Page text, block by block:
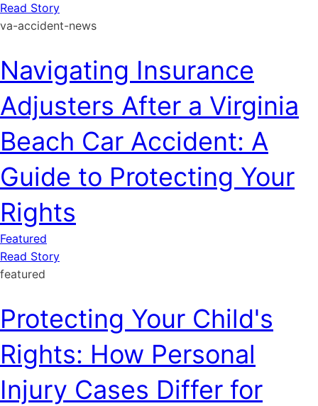
Read Story
va-accident-news
Navigating Insurance
Adjusters After a Virginia
Beach Car Accident: A
Guide to Protecting Your
Rights
Featured
Read Story
featured
Protecting Your Child's
Rights: How Personal
Injury Cases Differ for